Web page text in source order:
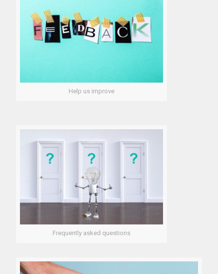
Help us improve
Frequently asked questions